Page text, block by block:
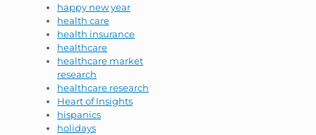
happy new year
health care
health insurance
healthcare
healthcare market
research
healthcare research
Heart of Insights
hispanics
holidays